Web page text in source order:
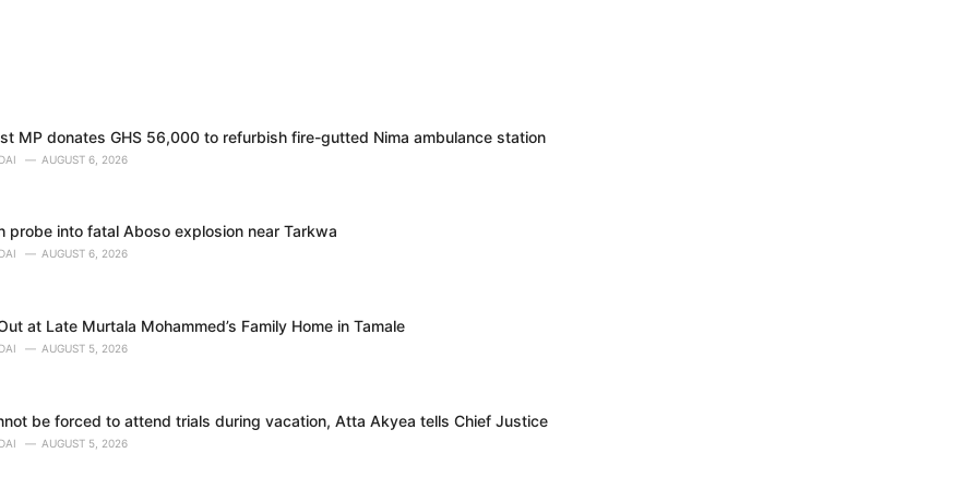
MP donates GHS 56,000 to refurbish fire-gutted Nima ambulance station
AUGUST 6, 2026
probe into fatal Aboso explosion near Tarkwa
AUGUST 6, 2026
at Late Murtala Mohammed’s Family Home in Tamale
AUGUST 5, 2026
be forced to attend trials during vacation, Atta Akyea tells Chief Justice
AUGUST 5, 2026